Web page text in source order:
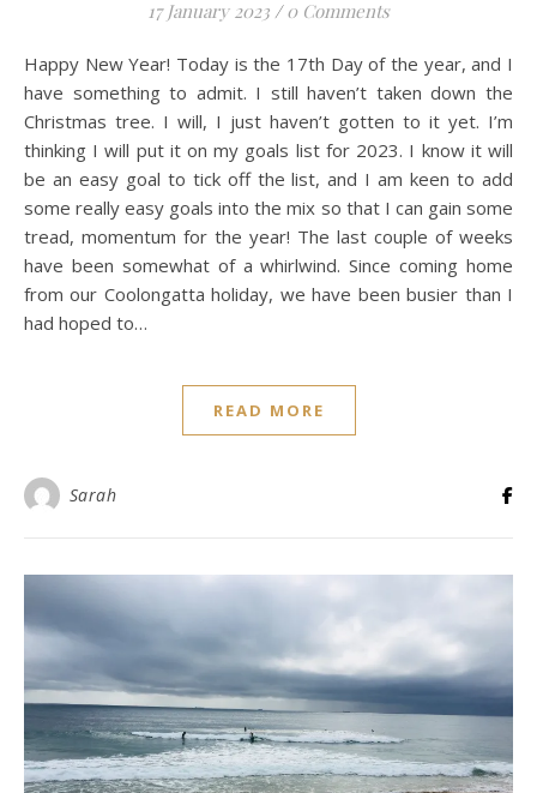
17 January 2023 / 0 Comments
Happy New Year! Today is the 17th Day of the year, and I
have something to admit. I still haven’t taken down the
Christmas tree. I will, I just haven’t gotten to it yet. I’m
thinking I will put it on my goals list for 2023. I know it will
be an easy goal to tick off the list, and I am keen to add
some really easy goals into the mix so that I can gain some
tread, momentum for the year! The last couple of weeks
have been somewhat of a whirlwind. Since coming home
from our Coolongatta holiday, we have been busier than I
had hoped to…
READ MORE
Sarah